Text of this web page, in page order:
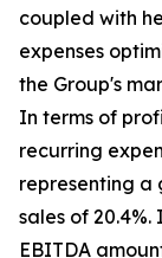
coupled with
expenses
the Group's
In terms of
recurring
representing a
sales of
EBITDA